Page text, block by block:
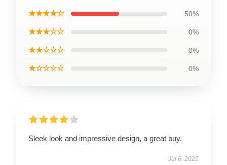
★★★★☆ 50%
★★★☆☆ 0%
★★☆☆☆ 0%
★☆☆☆☆ 0%
Sleek look and impressive design, a great buy.
Jul 6, 2025